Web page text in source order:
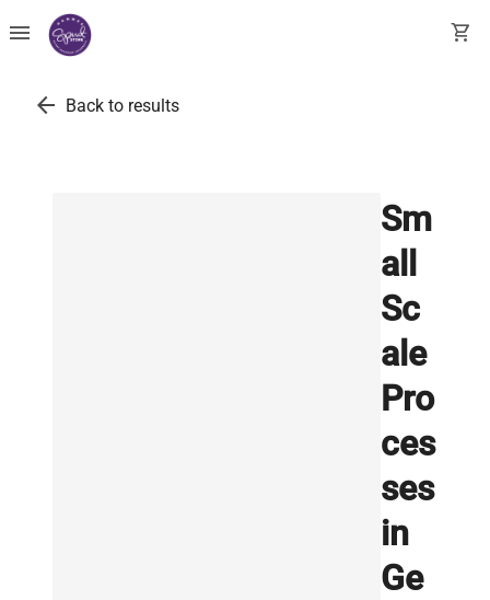
menu shopping_cart
arrow_back Back to results
Sm
all
Sc
ale
Pro
ces
ses
in
Ge